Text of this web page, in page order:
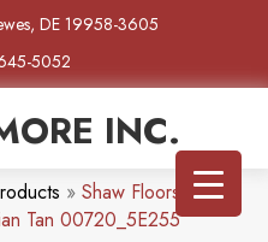
DE 19958-3605
5052
INC.
» Shaw Floors Simply
Tan 00720_5E255